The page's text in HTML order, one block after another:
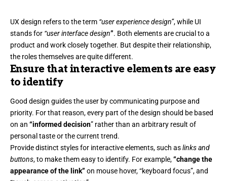
UX design refers to the term “user experience design”, while UI
stands for “user interface design”. Both elements are crucial to a
product and work closely together. But despite their relationship,
the roles themselvesare quite different.
Ensure that interactive elements are easy
to identify
Good design guides the user by communicating purpose and
priority. For that reason, every part of the design should be based
on an “informed decision” rather than an arbitrary result of
personal taste or the current trend.
Provide distinct styles for interactive elements, such aslinks and
buttons, to make them easy to identify. For example,“change the
appearance of the link” on mouse hover, “keyboard focus”, and